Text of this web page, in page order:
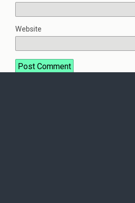
Website